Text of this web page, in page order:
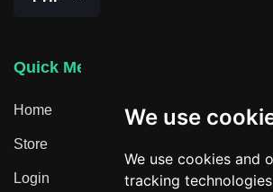
We use
We use cookies and
tracking
Quick Menu
Home
Store
Login